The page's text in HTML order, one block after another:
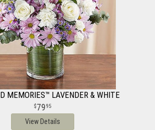
MEMORIES™ LAVENDER & WHITE
7995
View Details